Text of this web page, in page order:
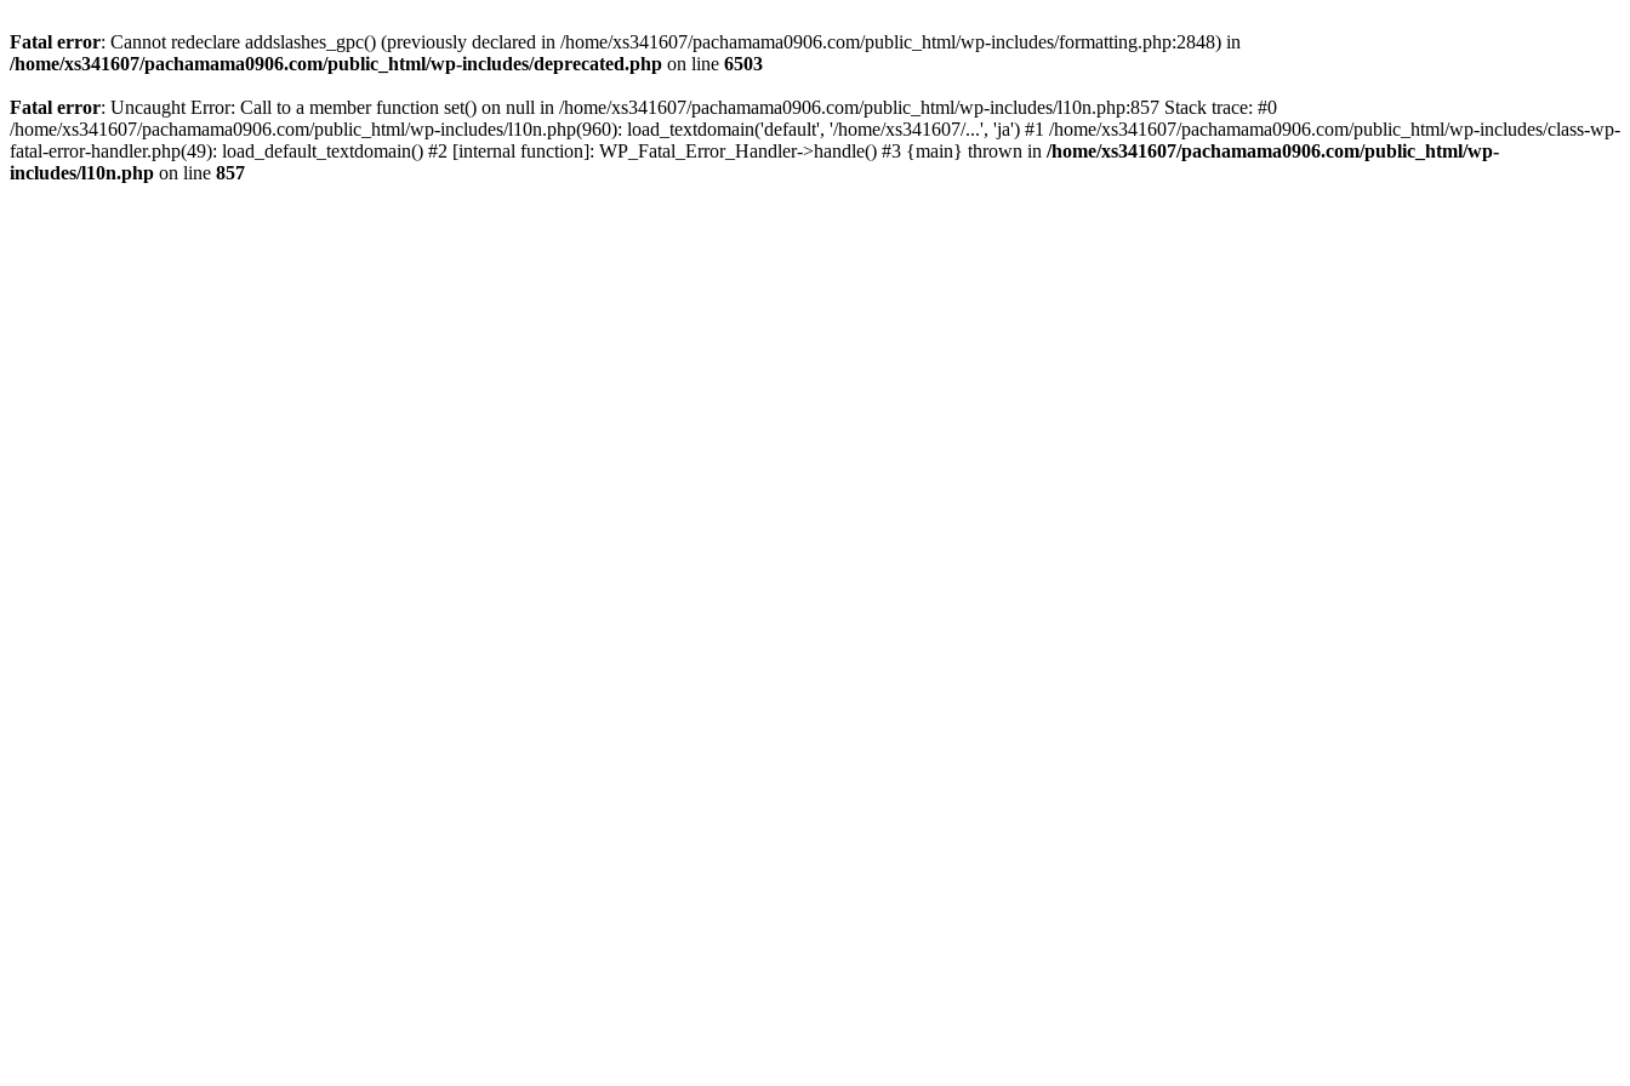
Fatal error: Cannot redeclare addslashes_gpc() (previously declared in /home/xs341607/pachamama0906.com/public_html/wp-includes/formatting.php:2848) in
/home/xs341607/pachamama0906.com/public_html/wp-includes/deprecated.php on line 6503
Fatal error: Uncaught Error: Call to a member function set() on null in /home/xs341607/pachamama0906.com/public_html/wp-includes/l10n.php:857 Stack trace: #0
/home/xs341607/pachamama0906.com/public_html/wp-includes/l10n.php(960): load_textdomain('default', '/home/xs341607/...', 'ja') #1 /home/xs341607/pachamama0906.com/public_html/wp-includes/class-wp-
fatal-error-handler.php(49): load_default_textdomain() #2 [internal function]: WP_Fatal_Error_Handler->handle() #3 {main} thrown in /home/xs341607/pachamama0906.com/public_html/wp-
includes/l10n.php on line 857